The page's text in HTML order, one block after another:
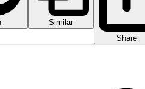
Similar
Share